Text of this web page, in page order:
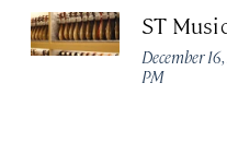
ST
December
PM